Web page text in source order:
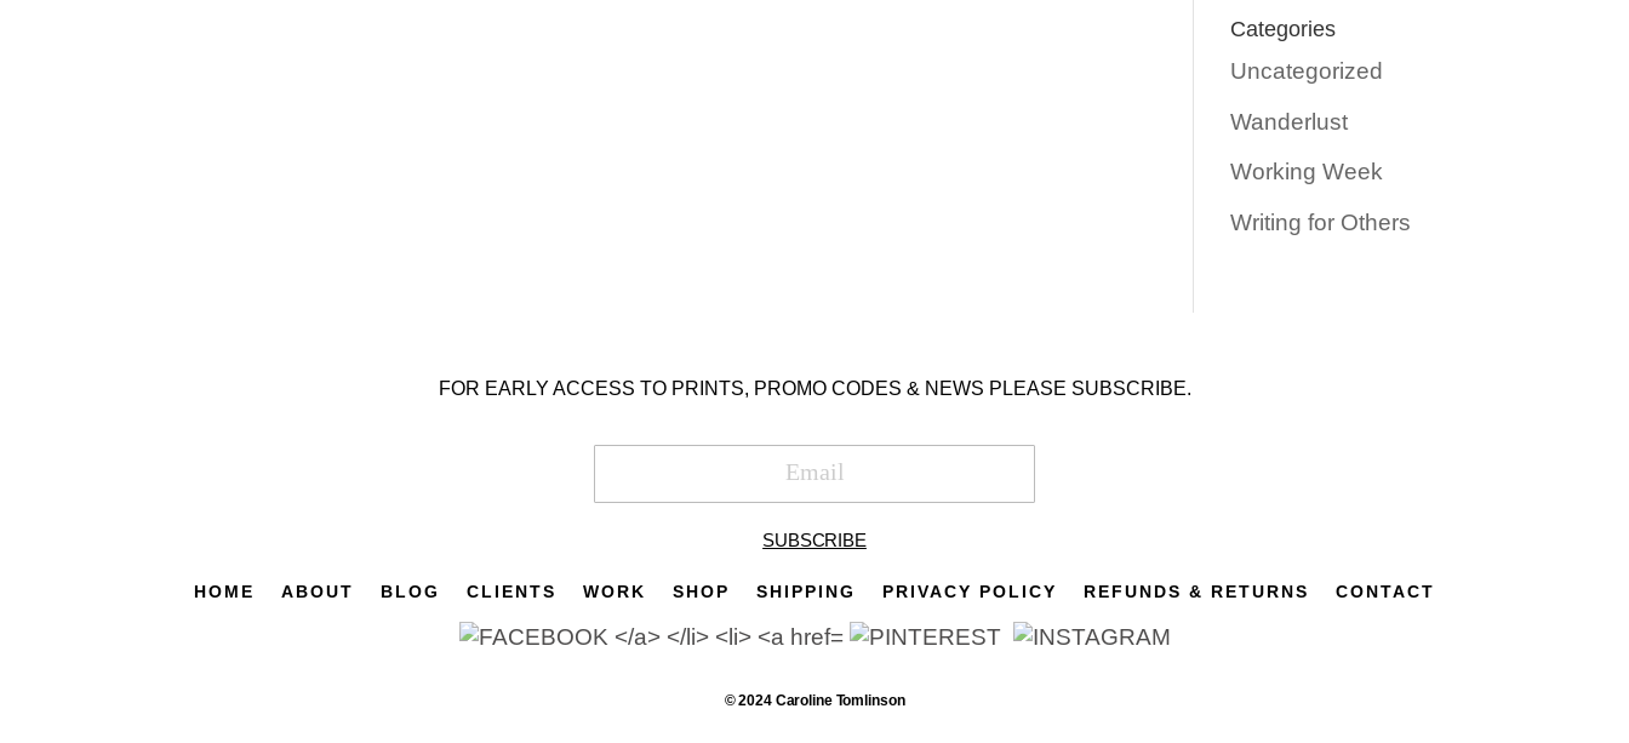
Categories
Uncategorized
Wanderlust
Working Week
Writing for Others
FOR EARLY ACCESS TO PRINTS, PROMO CODES & NEWS PLEASE SUBSCRIBE.
SUBSCRIBE
HOME ABOUT BLOG CLIENTS WORK SHOP SHIPPING PRIVACY POLICY REFUNDS & RETURNS CONTACT
© 2024 Caroline Tomlinson